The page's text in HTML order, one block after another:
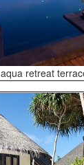
aqua retreat